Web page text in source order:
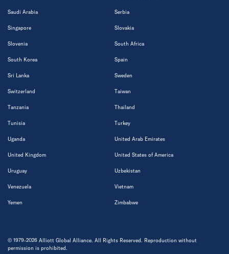
Saudi Arabia Serbia
Singapore Slovakia
Slovenia South Africa
South Korea Spain
Sri Lanka Sweden
Switzerland Taiwan
Tanzania Thailand
Tunisia Turkey
Uganda United Arab Emirates
United Kingdom United States of America
Uruguay Uzbekistan
Venezuela Vietnam
Yemen Zimbabwe
© 1979-2026 Alliott Global Alliance. All Rights Reserved. Reproduction without
permission is prohibited.